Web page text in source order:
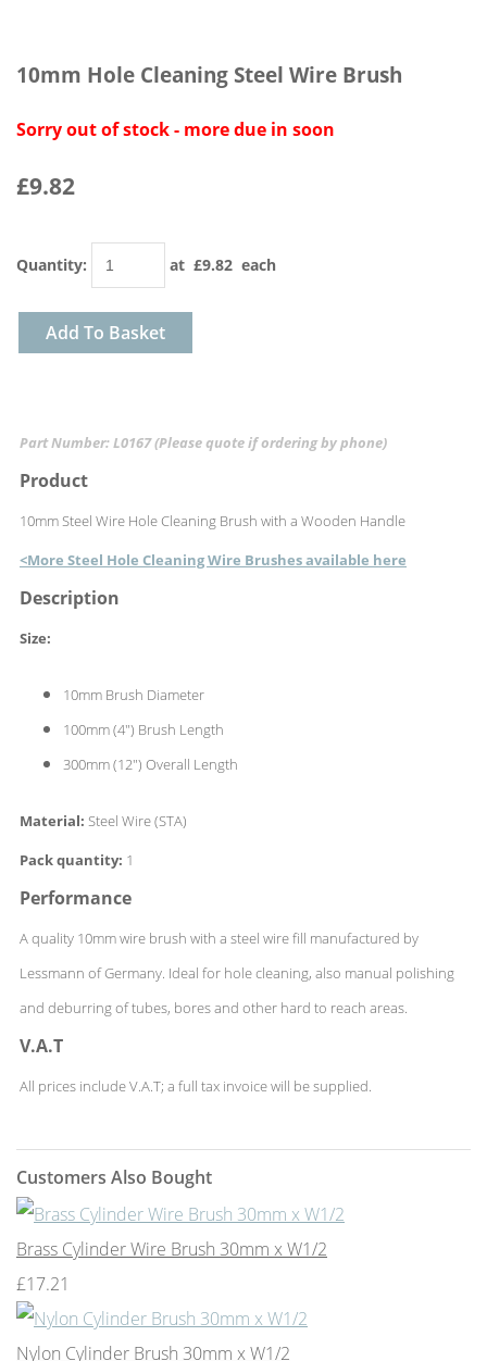
10mm Hole Cleaning Steel Wire Brush
Sorry out of stock - more due in soon
£9.82
Quantity: at £9.82 each
Add To Basket
Part Number: L0167 (Please quote if ordering by phone)
Product
10mm Steel Wire Hole Cleaning Brush with a Wooden Handle
<More Steel Hole Cleaning Wire Brushes available here
Description
Size:
10mm Brush Diameter
100mm (4") Brush Length
300mm (12") Overall Length
Material: Steel Wire (STA)
Pack quantity: 1
Performance
A quality 10mm wire brush with a steel wire fill manufactured by
Lessmann of Germany. Ideal for hole cleaning, also manual polishing
and deburring of tubes, bores and other hard to reach areas.
V.A.T
All prices include V.A.T; a full tax invoice will be supplied.
Customers Also Bought
Brass Cylinder Wire Brush 30mm x W1/2
£17.21
Nylon Cylinder Brush 30mm x W1/2